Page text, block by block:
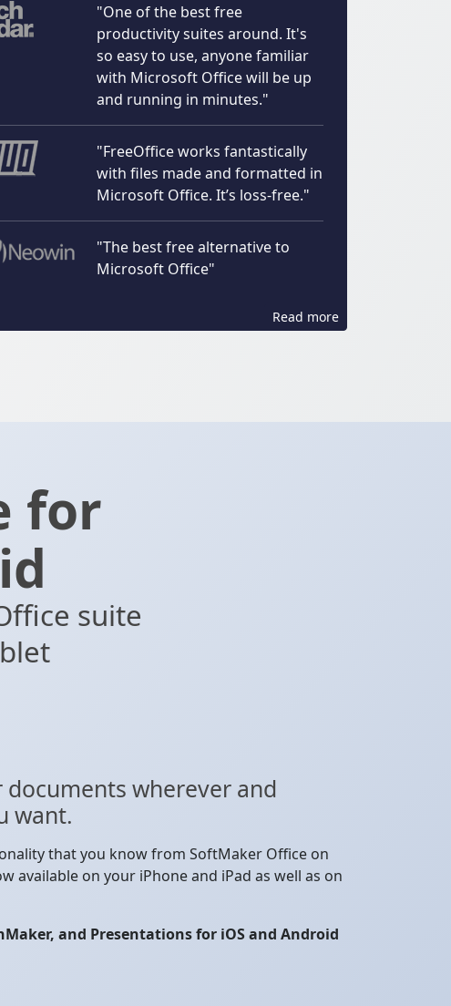
"One of the best free
productivity suites around. It's
so easy to use, anyone familiar
with Microsoft Office will be up
and running in minutes."
"FreeOffice works fantastically
with files made and formatted in
Microsoft Office. It’s loss-free."
"The best free alternative to
Microsoft Office"
Read more
for
suite
wherever and
want.
that you know from SoftMaker Office on
available on your iPhone and iPad as well as on
and Presentations for iOS and Android